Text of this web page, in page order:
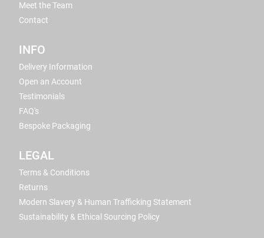
Meet the Team
Contact
INFO
Delivery Information
Open an Account
Testimonials
FAQ's
Bespoke Packaging
LEGAL
Terms & Conditions
Returns
Modern Slavery & Human Trafficking Statement
Sustainability & Ethical Sourcing Policy